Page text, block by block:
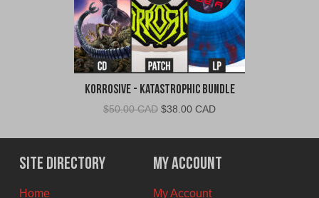
Korrosive - Katastrophic Bundle
$50.00 CAD Original
was:
$50.00
CAD.
$38.00 CADCurrent
is:
$38.00
CAD.
Site Directory
Home
My Account
My Account